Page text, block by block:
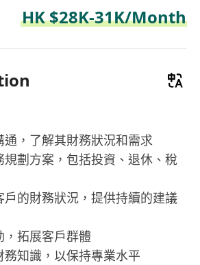
HK $28K-31K/Month
，了解其財務狀況和需求
劃方案，包括投資、退休、稅
的財務狀況，提供持續的建議
，拓展客戶群體
知識，以保持專業水平